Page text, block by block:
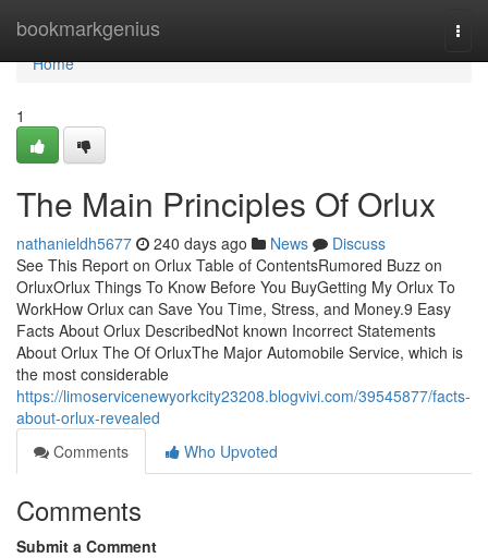
bookmarkgenius
Home
Home
1
The Main Principles Of Orlux
nathanieldh5677 240 days ago News
Discuss
See This Report on Orlux Table of ContentsRumored Buzz on
OrluxOrlux Things To Know Before You BuyGetting My Orlux To
WorkHow Orlux can Save You Time, Stress, and Money.9 Easy
Facts About Orlux DescribedNot known Incorrect Statements
About Orlux The Of OrluxThe Major Automobile Service, which is
the most considerable
https://limoservicenewyorkcity23208.blogvivi.com/39545877/facts-
about-orlux-revealed
Comments
Who Upvoted
Comments
Submit a Comment